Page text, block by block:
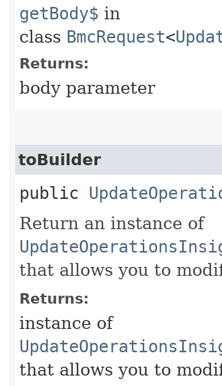
getBody$ in
class BmcRequest<
Returns:
body parameter
toBuilder
public
Return an instance of
that allows you to
Returns:
instance of
that allows you to